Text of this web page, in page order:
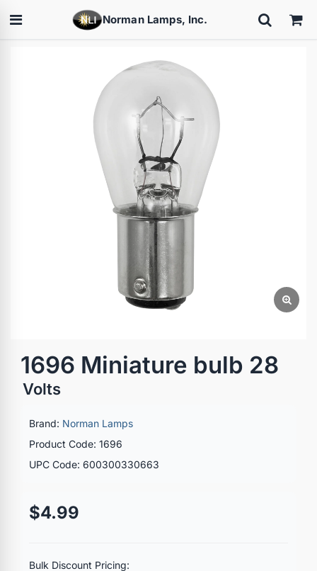
Norman Lamps, Inc.
1696 Miniature bulb 28
Volts
Brand: Norman Lamps
Product Code: 1696
UPC Code: 600300330663
$4.99
Bulk Discount Pricing: